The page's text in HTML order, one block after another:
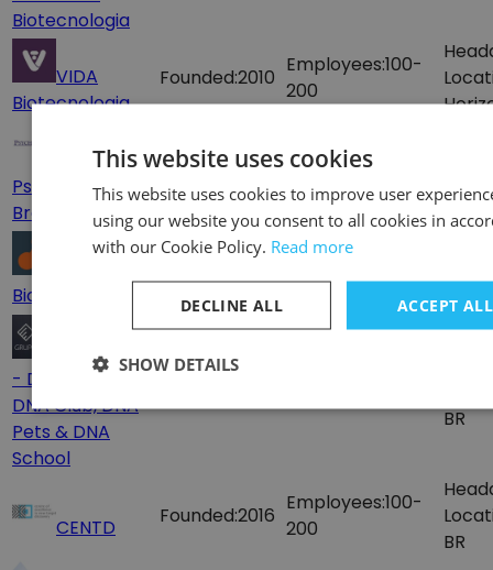
Biotecnologia
VIDA
Biotecnologia
Founded:2010
Employees:100-
200
Psychemedics
Brasil
Founded:1998 Employees:
BR
Bioptamers
BR
Grupo DNA
- DNA Consult,
DNA Club, DNA
Pets & DNA
School
BR
CENTD Founded:2016
Employees:100-
200
BR
This website uses cookies
This website uses cookies to improve user
using our website you consent to all cookies in
with our Cookie Policy. Read more
ACCEPT ALL
DECLINE ALL
SHOW DETAILS